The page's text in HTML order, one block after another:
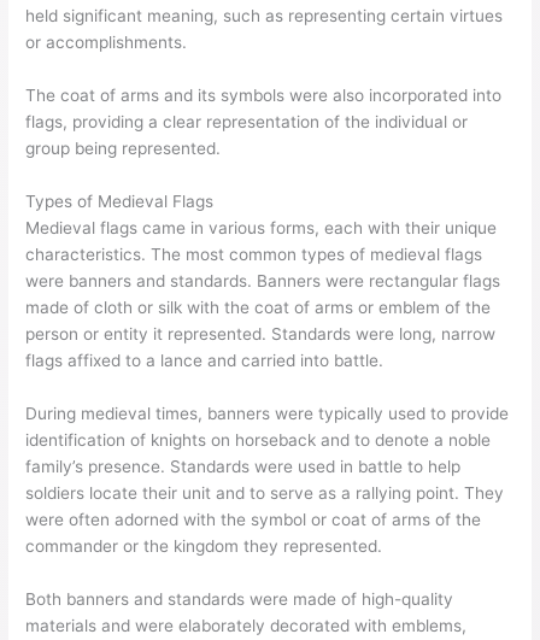
held significant meaning, such as representing certain virtues
or accomplishments.
The coat of arms and its symbols were also incorporated into
flags, providing a clear representation of the individual or
group being represented.
Types of Medieval Flags
Medieval flags came in various forms, each with their unique
characteristics. The most common types of medieval flags
were banners and standards. Banners were rectangular flags
made of cloth or silk with the coat of arms or emblem of the
person or entity it represented. Standards were long, narrow
flags affixed to a lance and carried into battle.
During medieval times, banners were typically used to provide
identification of knights on horseback and to denote a noble
family’s presence. Standards were used in battle to help
soldiers locate their unit and to serve as a rallying point. They
were often adorned with the symbol or coat of arms of the
commander or the kingdom they represented.
Both banners and standards were made of high-quality
materials and were elaborately decorated with emblems,